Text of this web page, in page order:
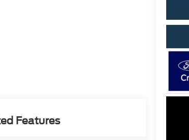
Features